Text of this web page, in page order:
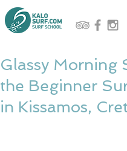
Glassy Morning
the Beginner
in Kissamos,